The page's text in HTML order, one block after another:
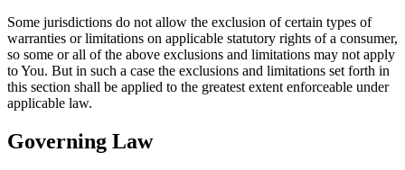
Some jurisdictions do not allow the exclusion of certain types of
warranties or limitations on applicable statutory rights of a consumer,
so some or all of the above exclusions and limitations may not apply
to You. But in such a case the exclusions and limitations set forth in
this section shall be applied to the greatest extent enforceable under
applicable law.
Governing Law